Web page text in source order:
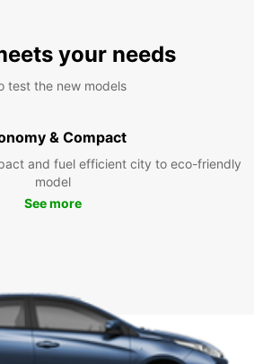
your needs
test the new models
& Compact
and fuel efficient city to eco-friendly
model
See more